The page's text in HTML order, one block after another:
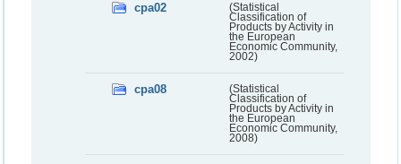
cpa02
(Statistical
Classification of
Products by Activity in
the European
Economic Community,
2002)
cpa08
(Statistical
Classification of
Products by Activity in
the European
Economic Community,
2008)